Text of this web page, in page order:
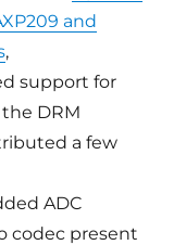
and
,
support for
the DRM
a few
ADC
codec present